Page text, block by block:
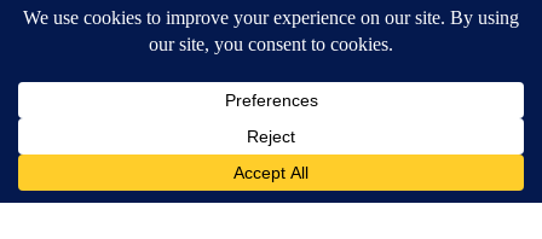
DOWNLOAD OUR APPS
Available for iOS and Android